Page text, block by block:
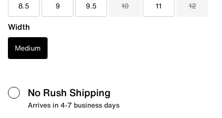
8.5 9 9.5 10 11 12
Width
Medium
No Rush Shipping
Arrives in 4-7 business days